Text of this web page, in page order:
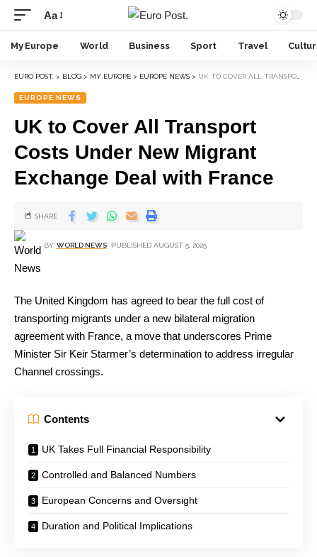
Aa
My Europe World Business Sport Travel
EURO POST. > BLOG > MY EUROPE > EUROPE NEWS > UK TO COVER ALL TRANSPORT COSTS UNDER NEW MIGRANT EXCHANGE DEAL WITH FRANCE
EUROPE NEWS
UK to Cover All Transport
Costs Under New Migrant
Exchange Deal with France
BY WORLD NEWS PUBLISHED AUGUST 5, 2025
SHARE
The United Kingdom has agreed to bear the full cost of
transporting migrants under a new bilateral migration
agreement with France, a move that underscores Prime
Minister Sir Keir Starmer’s determination to address irregular
Channel crossings.
Contents
UK Takes Full Financial Responsibility
Controlled and Balanced Numbers
European Concerns and Oversight
Duration and Political Implications